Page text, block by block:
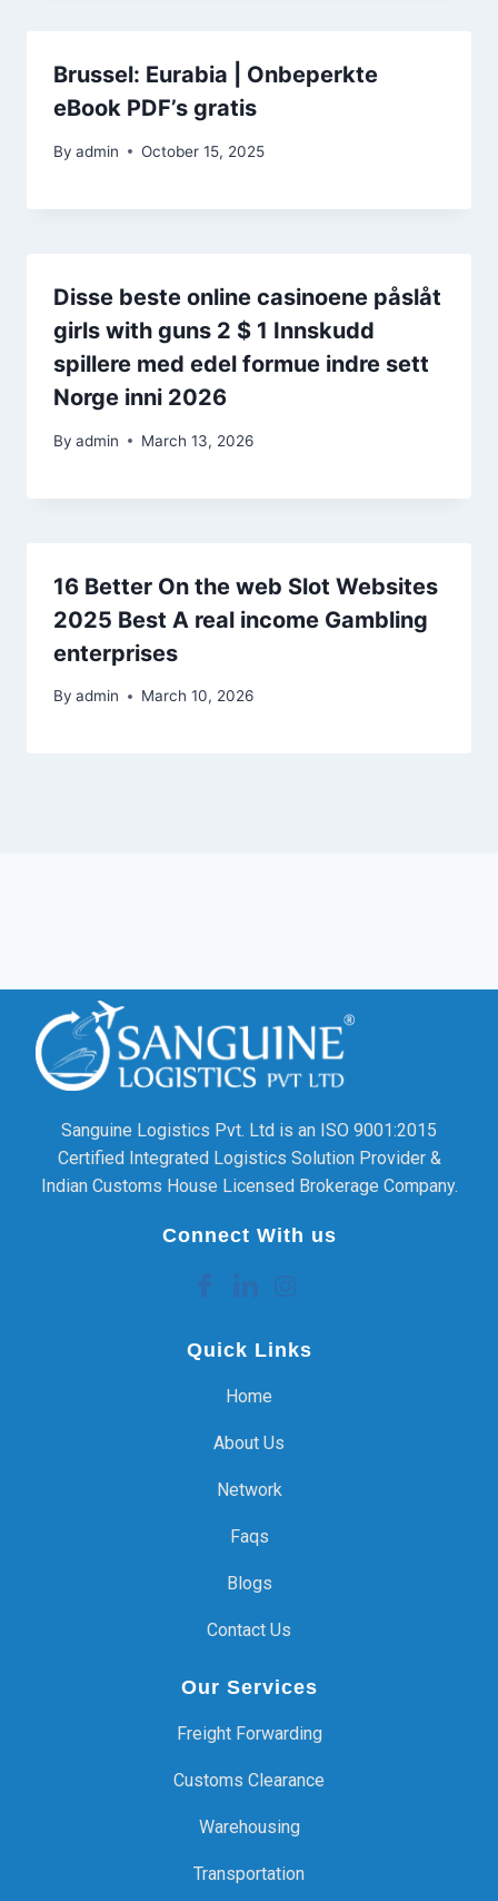
Brussel: Eurabia | Onbeperkte
eBook PDF’s gratis
By admin October 15, 2025
Disse beste online casinoene påslåt
girls with guns 2 $ 1 Innskudd
spillere med edel formue indre sett
Norge inni 2026
By admin March 13, 2026
16 Better On the web Slot Websites
2025 Best A real income Gambling
enterprises
By admin March 10, 2026
Sanguine Logistics Pvt. Ltd is an ISO 9001:2015
Certified Integrated Logistics Solution Provider &
Indian Customs House Licensed Brokerage Company.
Connect With us
Quick Links
Home
About Us
Network
Faqs
Blogs
Contact Us
Our Services
Freight Forwarding
Customs Clearance
Warehousing
Transportation